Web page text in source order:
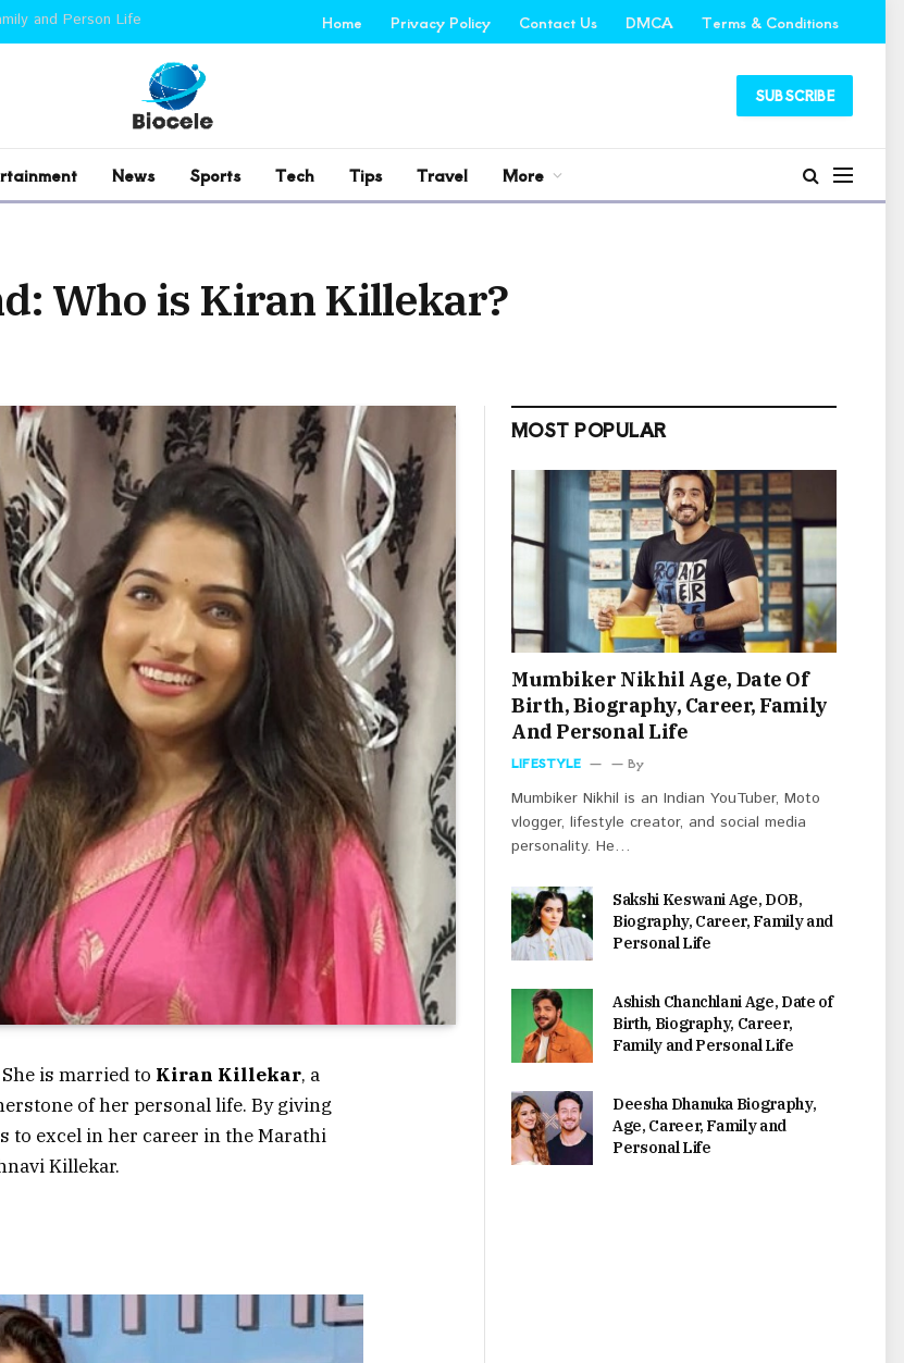
and Person Life Home Privacy Policy Contact Us DMCA Terms & Conditions
SUBSCRIBE
News Sports Tech Tips Travel More
Who is Kiran Killekar?
is married to Kiran Killekar, a
of her personal life. By giving
to excel in her career in the Marathi
Killekar.
MOST POPULAR
Mumbiker Nikhil Age, Date Of
Birth, Biography, Career, Family
And Personal Life
LIFESTYLE By
Mumbiker Nikhil is an Indian YouTuber, Moto
vlogger, lifestyle creator, and social media
personality. He…
Sakshi Keswani Age, DOB,
Biography, Career, Family and
Personal Life
Ashish Chanchlani Age, Date of
Birth, Biography, Career,
Family and Personal Life
Deesha Dhanuka Biography,
Age, Career, Family and
Personal Life